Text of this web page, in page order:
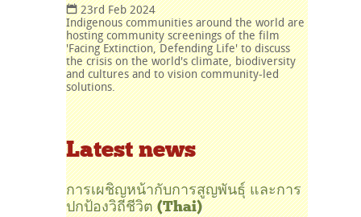
23rd Feb 2024
Indigenous communities around the world are
hosting community screenings of the film
'Facing Extinction, Defending Life' to discuss
the crisis on the world's climate, biodiversity
and cultures and to vision community-led
solutions.
Latest news
การเผชิญหน้ากับการสูญพันธุ์ และการ
ปกป้องวิถีชีวิต (Thai)